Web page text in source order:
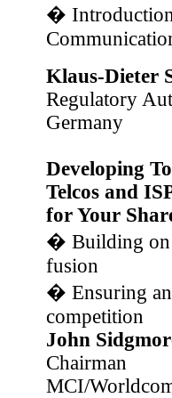
�
Klaus-Dieter
Regulatory
Germany
Developing
Telcos and
for Your
� Building
fusion
� Ensuring
competition
John
Chairman
MCI/